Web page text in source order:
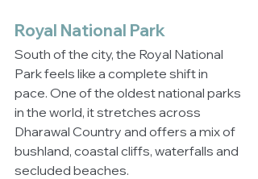
Royal National Park
South of the city, the Royal National
Park feels like a complete shift in
pace. One of the oldest national parks
in the world, it stretches across
Dharawal Country and offers a mix of
bushland, coastal cliffs, waterfalls and
secluded beaches.